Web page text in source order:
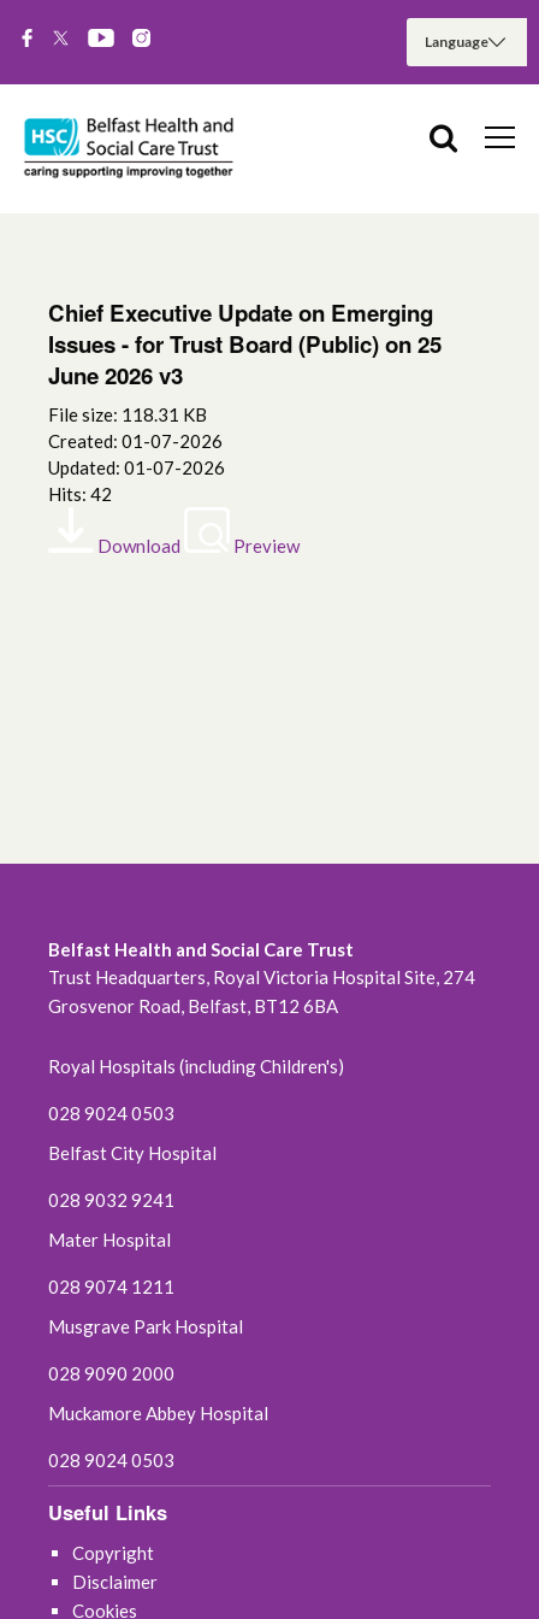
Chief Executive Update on Emerging
Issues - for Trust Board (Public) on 25
June 2026 v3
File size: 118.31 KB
Created: 01-07-2026
Updated: 01-07-2026
Hits: 42
Download Preview
Belfast Health and Social Care Trust
Trust Headquarters, Royal Victoria Hospital Site, 274
Grosvenor Road, Belfast, BT12 6BA
Royal Hospitals (including Children's)
028 9024 0503
Belfast City Hospital
028 9032 9241
Mater Hospital
028 9074 1211
Musgrave Park Hospital
028 9090 2000
Muckamore Abbey Hospital
028 9024 0503
Useful Links
Copyright
Disclaimer
Cookies